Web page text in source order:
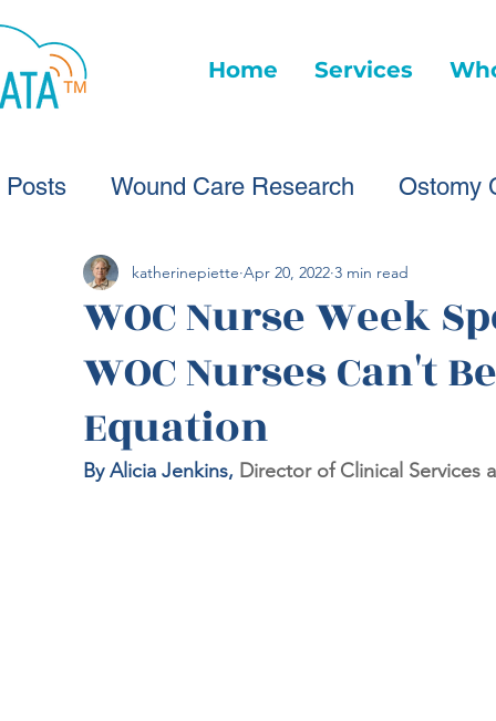
Home Services
Posts Wound Care Research Ostomy
Wound Care Advice Wound Care
Healthcare Technology Virtual Wound
Wound Statistics
WOC Nurse Week
WOC Nurses Can't
Equation
katherinepiette Apr 20, 2022 3 min read
By Alicia Jenkins, Director of Clinical Services